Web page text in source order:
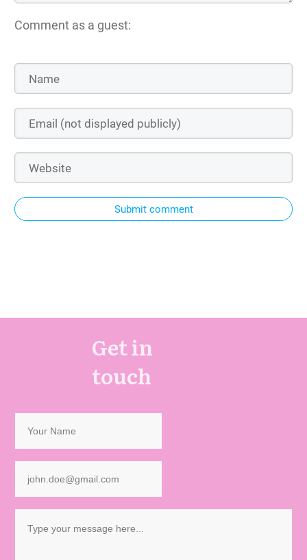
Comment as a guest:
Submit comment
Get in
touch